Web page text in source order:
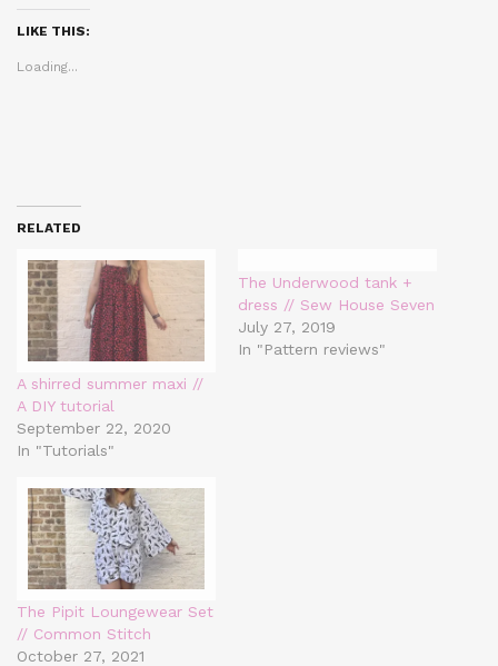
(Opens
in
new
LIKE THIS:
Loading...
RELATED
A shirred summer maxi //
A DIY tutorial
September 22, 2020
In "Tutorials"
The Underwood tank +
dress // Sew House Seven
July 27, 2019
In "Pattern reviews"
The Pipit Loungewear Set
// Common Stitch
October 27, 2021